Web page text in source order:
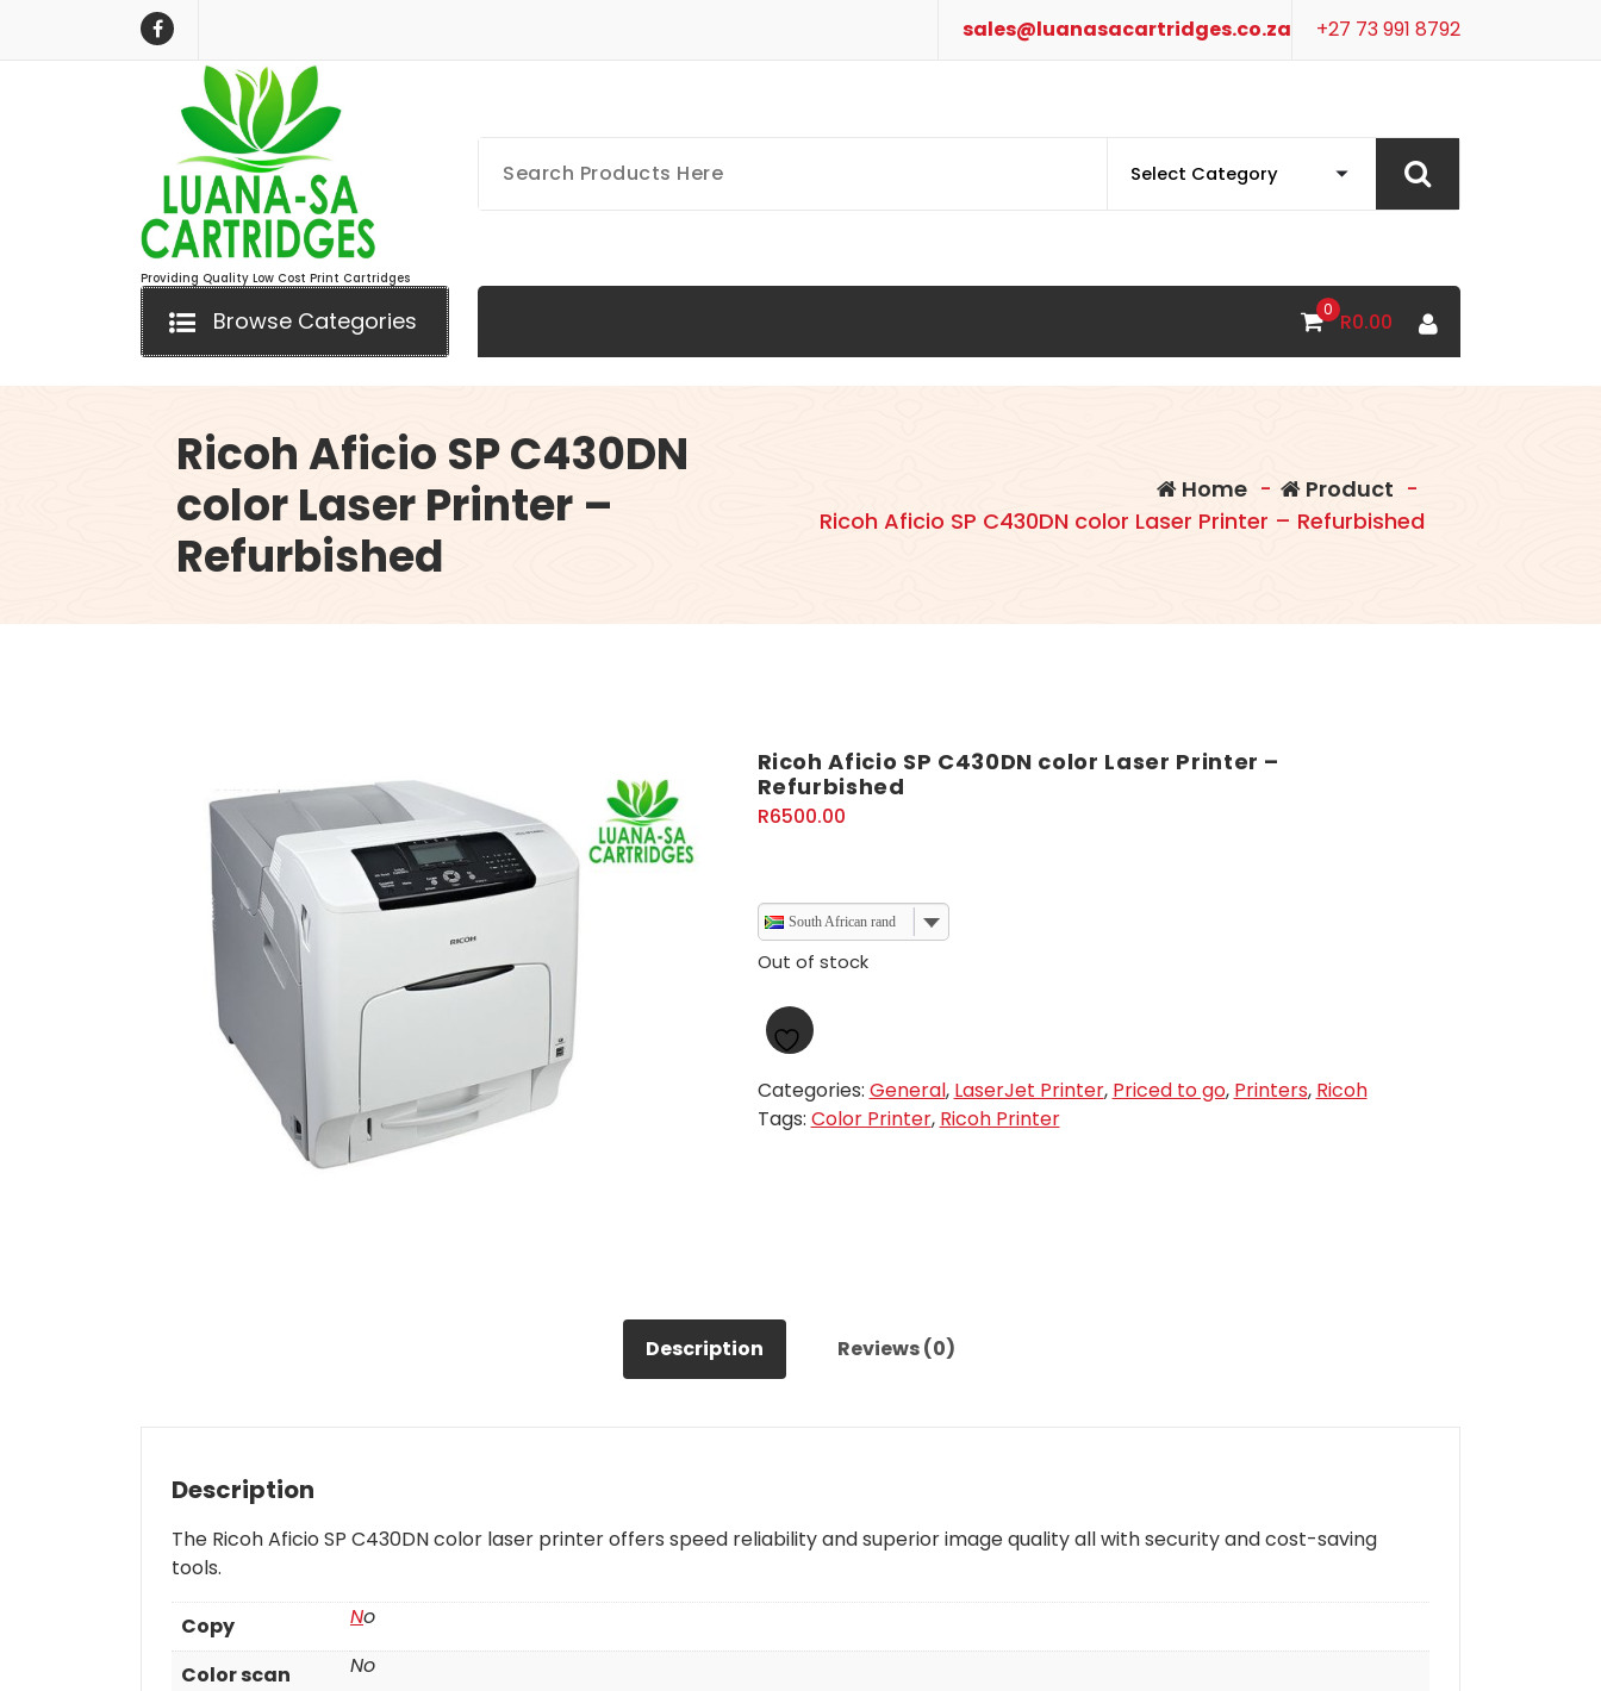
sales@luanasacartridges.co.za +27 73 991 8792
Providing Quality Low Cost Print Cartridges
Browse Categories 0 R0.00
Ricoh Aficio SP C430DN
color Laser Printer –
Refurbished
Home - Product -
Ricoh Aficio SP C430DN color Laser Printer – Refurbished
Ricoh Aficio SP C430DN color Laser Printer –
Refurbished
R6500.00
South African rand
Out of stock
Categories: General, LaserJet Printer, Priced to go, Printers, Ricoh
Tags: Color Printer, Ricoh Printer
Description Reviews (0)
Description
The Ricoh Aficio SP C430DN color laser printer offers speed reliability and superior image quality all with security and cost-saving
tools.
Copy No
Color scan No